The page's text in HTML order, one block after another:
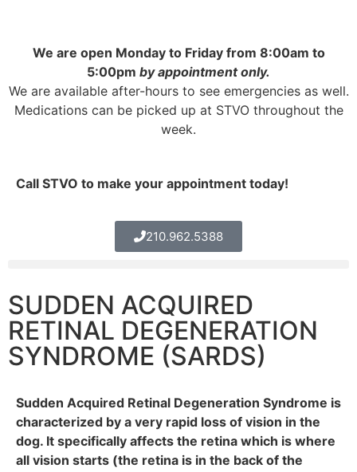
We are open Monday to Friday from 8:00am to
5:00pm by appointment only.
We are available after-hours to see emergencies as well.
Medications can be picked up at STVO throughout the
week.
Call STVO to make your appointment today!
210.962.5388
SUDDEN ACQUIRED
RETINAL DEGENERATION
SYNDROME (SARDS)
Sudden Acquired Retinal Degeneration Syndrome is
characterized by a very rapid loss of vision in the
dog. It specifically affects the retina which is where
all vision starts (the retina is in the back of the